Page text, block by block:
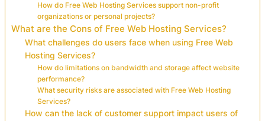
How do Free Web Hosting Services support non-profit
organizations or personal projects?
What are the Cons of Free Web Hosting Services?
What challenges do users face when using Free Web
Hosting Services?
How do limitations on bandwidth and storage affect website
performance?
What security risks are associated with Free Web Hosting
Services?
How can the lack of customer support impact users of